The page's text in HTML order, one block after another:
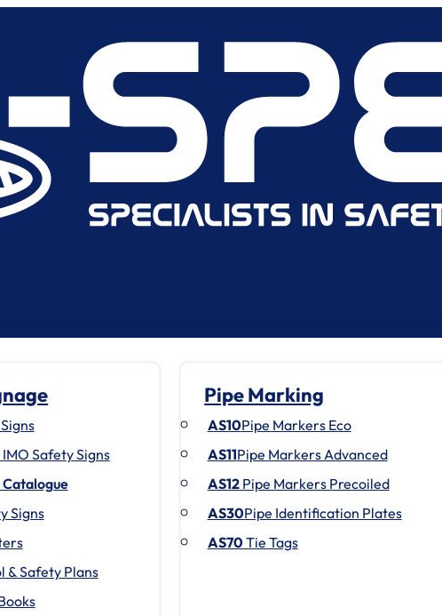
Safety Signs
Catalogue
Signs
& Safety Plans
Pipe Marking
AS10Pipe Markers Eco
AS11Pipe Markers Advanced
AS12Pipe Markers Precoiled
AS30Pipe Identification Plates
AS70 Tie Tags